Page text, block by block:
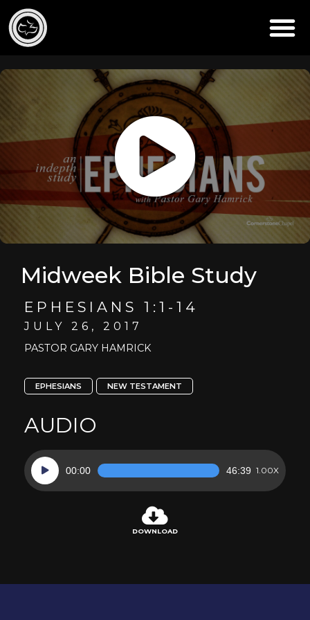
Midweek Bible Study
EPHESIANS 1:1-14
JULY 26, 2017
PASTOR GARY HAMRICK
EPHESIANS NEW TESTAMENT
AUDIO
Audio
Player
00:00 46:39 1.00X
DOWNLOAD